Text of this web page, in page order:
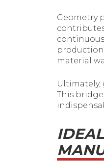
Geometry
material
This